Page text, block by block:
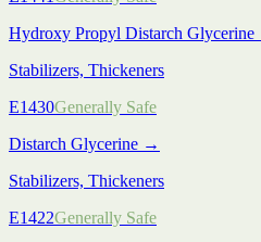
Hydroxy Propyl Distarch Glycerine
Stabilizers, Thickeners
E1430Generally Safe
Distarch Glycerine →
Stabilizers, Thickeners
E1422Generally Safe